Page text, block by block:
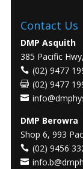
Contact Us
DMP Asquith
385 Pacific
(02) 9477
(02) 9477
DMP Berowra
Shop 6, 993
(02) 9456